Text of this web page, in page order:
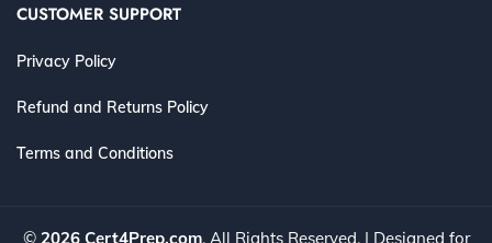
CUSTOMER SUPPORT
Privacy Policy
Refund and Returns Policy
Terms and Conditions
© 2026 Cert4Prep.com. All Rights Reserved. | Designed for